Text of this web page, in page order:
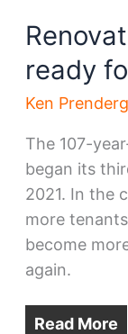
ready
Ken
The 107-
began its
2021. In the
more
become
again.
Read More